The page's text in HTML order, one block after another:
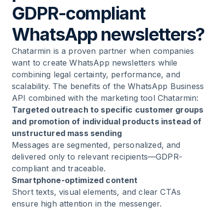
GDPR-compliant
WhatsApp newsletters?
Chatarmin is a proven partner when companies
want to create WhatsApp newsletters while
combining legal certainty, performance, and
scalability. The benefits of the WhatsApp Business
API combined with the marketing tool Chatarmin:
Targeted outreach to specific customer groups
and promotion of individual products instead of
unstructured mass sending
Messages are segmented, personalized, and
delivered only to relevant recipients—GDPR-
compliant and traceable.
Smartphone-optimized content
Short texts, visual elements, and clear CTAs
ensure high attention in the messenger.